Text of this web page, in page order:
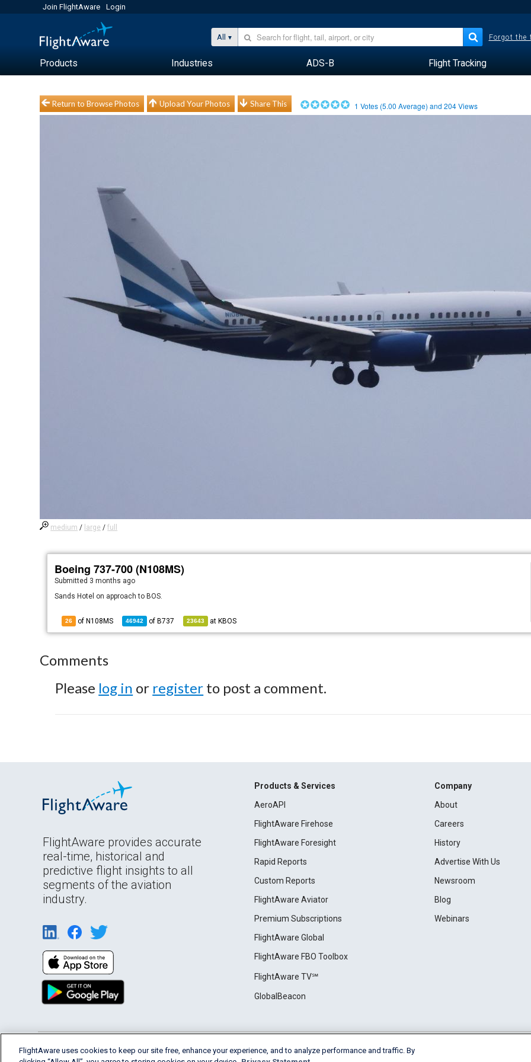
Join FlightAware Login
All Forgot the
Products Industries ADS-B Flight Tracking
Return to Browse Photos Upload Your Photos Share This 1 Votes (5.00 Average) and204Views
medium / large /full
Boeing 737-700 (N108MS)
Submitted 3 months ago
Sands Hotel on approach to BOS.
26 of N108MS 46942 of B737 23643 at KBOS
Comments
Please log in or register to post a comment.
FlightAware provides accurate
real-time, historical and
predictive flight insights to all
segments of the aviation
industry.
Products & Services
AeroAPI
FlightAware Firehose
FlightAware Foresight
Rapid Reports
Custom Reports
FlightAware Aviator
Premium Subscriptions
FlightAware Global
FlightAware FBO Toolbox
FlightAware TV℠
GlobalBeacon
Company
About
Careers
History
Advertise With Us
Newsroom
Blog
Webinars
English (USA) 2026 FlightAware Terms of Use Privacy Cookie Settings
FlightAware uses cookies to keep our site free, enhance your experience, and to analyze performance and traffic. By